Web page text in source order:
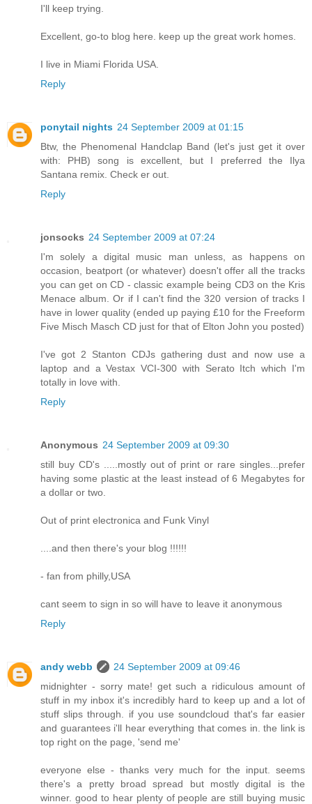
I'll keep trying.
Excellent, go-to blog here. keep up the great work homes.
I live in Miami Florida USA.
Reply
ponytail nights 24 September 2009 at 01:15
Btw, the Phenomenal Handclap Band (let's just get it over
with: PHB) song is excellent, but I preferred the Ilya
Santana remix. Check er out.
Reply
jonsocks 24 September 2009 at 07:24
I'm solely a digital music man unless, as happens on
occasion, beatport (or whatever) doesn't offer all the tracks
you can get on CD - classic example being CD3 on the Kris
Menace album. Or if I can't find the 320 version of tracks I
have in lower quality (ended up paying £10 for the Freeform
Five Misch Masch CD just for that of Elton John you posted)
I've got 2 Stanton CDJs gathering dust and now use a
laptop and a Vestax VCI-300 with Serato Itch which I'm
totally in love with.
Reply
Anonymous 24 September 2009 at 09:30
still buy CD's .....mostly out of print or rare singles...prefer
having some plastic at the least instead of 6 Megabytes for
a dollar or two.
Out of print electronica and Funk Vinyl
....and then there's your blog !!!!!!
- fan from philly,USA
cant seem to sign in so will have to leave it anonymous
Reply
andy webb
24 September 2009 at 09:46
midnighter - sorry mate! get such a ridiculous amount of
stuff in my inbox it's incredibly hard to keep up and a lot of
stuff slips through. if you use soundcloud that's far easier
and guarantees i'll hear everything that comes in. the link is
top right on the page, 'send me'
everyone else - thanks very much for the input. seems
there's a pretty broad spread but mostly digital is the
winner. good to hear plenty of people are still buying music